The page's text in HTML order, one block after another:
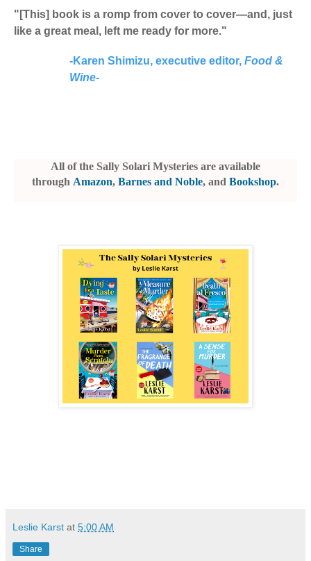
"[This] book is a romp from cover to cover—and, just
like a great meal, left me ready for more."
-Karen Shimizu, executive editor, Food &
Wine-
All of the Sally Solari Mysteries are available
through Amazon, Barnes and Noble, and Bookshop.
Leslie Karst at 5:00 AM
Share